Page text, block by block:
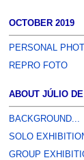
OCTOBER 2019
PERSONAL
REPRO FOTO
ABOUT JÚLIO
BACKGROUND...
SOLO
GROUP